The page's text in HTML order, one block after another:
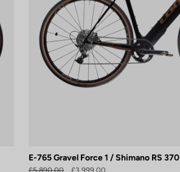
E-765 Gravel Force 1 / Shimano RS 370
£5,890.00 £3,999.00